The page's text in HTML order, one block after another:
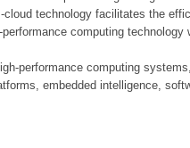
cloud technology facilitates the
computing
performance computing
embedded intelligence,